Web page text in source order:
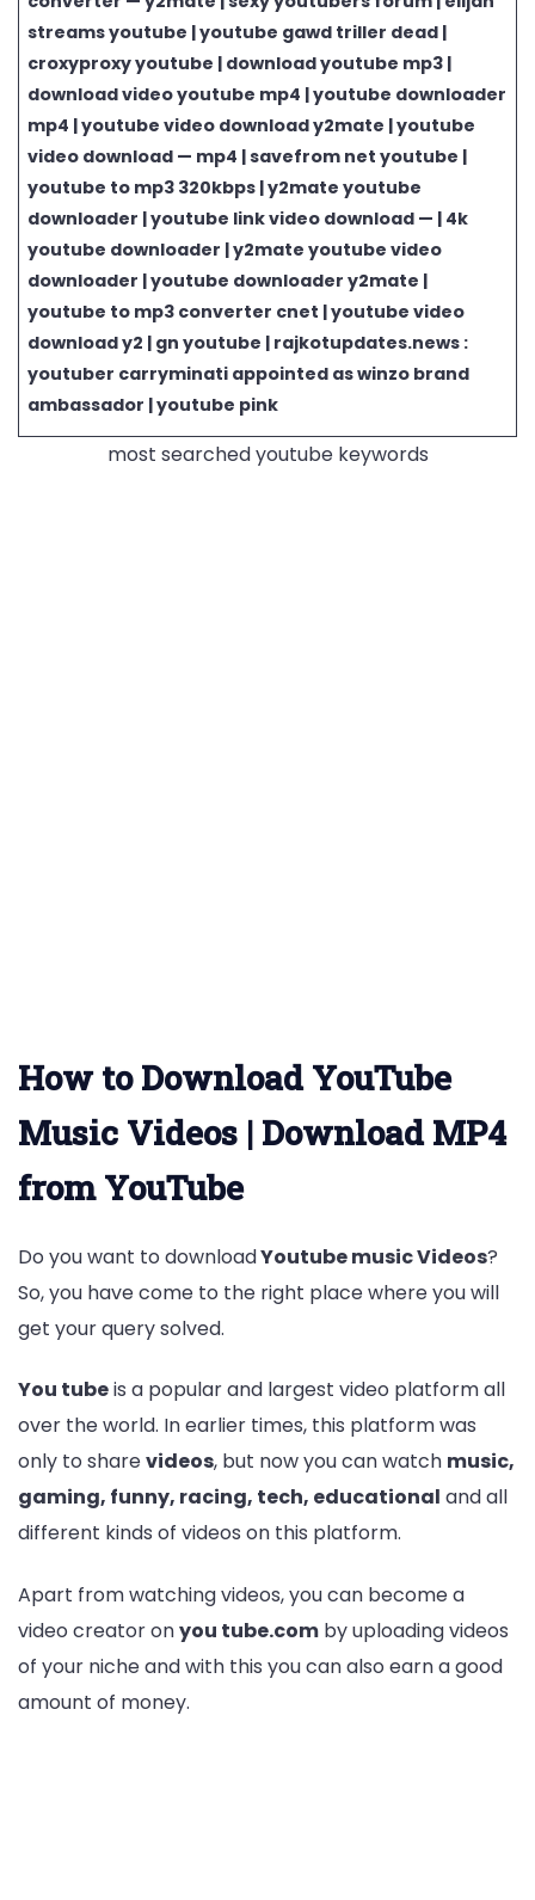
streams youtube | youtube gawd triller dead |
croxyproxy youtube | download youtube mp3 |
download video youtube mp4 | youtube downloader
mp4 | youtube video download y2mate | youtube
video download — mp4 | savefrom net youtube |
youtube to mp3 320kbps | y2mate youtube
downloader | youtube link video download — | 4k
youtube downloader | y2mate youtube video
downloader | youtube downloader y2mate |
youtube to mp3 converter cnet | youtube video
download y2 | gn youtube | rajkotupdates.news :
youtuber carryminati appointed as winzo brand
ambassador | youtube pink
most searched youtube keywords
How to Download YouTube
Music Videos | Download MP4
from YouTube
Do you want to downloadYoutube music Videos?
So, you have come to the right place where you will
get your query solved.
You tubeis a popular and largest video platform all
over the world. In earlier times, this platform was
only to sharevideos, but now you can watch music,
gaming, funny, racing, tech, educational and all
different kinds of videos on this platform.
Apart from watching videos, you can become a
video creator onyou tube.com by uploading videos
of your niche and with this you can also earn a good
amount of money.